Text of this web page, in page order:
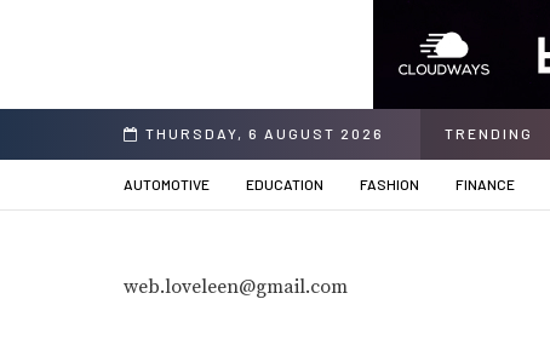
THURSDAY, 6 AUGUST 2026 TRENDING
AUTOMOTIVE EDUCATION FASHION FINANCE
web.loveleen@gmail.com